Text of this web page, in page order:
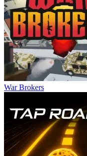
War Brokers